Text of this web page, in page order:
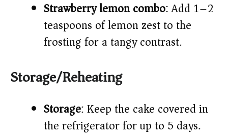
Strawberry lemon combo: Add 1–2
teaspoons of lemon zest to the
frosting for a tangy contrast.
Storage/Reheating
Storage: Keep the cake covered in
the refrigerator for up to 5 days.